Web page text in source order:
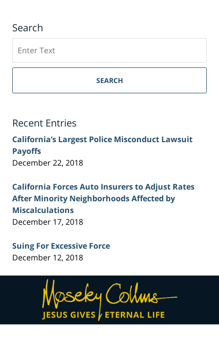
Search
on
Sacramento
Injury
SEARCH
Recent Entries
California’s Largest Police Misconduct Lawsuit
Payoffs
December 22, 2018
California Forces Auto Insurers to Adjust Rates
After Minority Neighborhoods Affected by
Miscalculations
December 17, 2018
Suing For Excessive Force
December 12, 2018
Contact
Information